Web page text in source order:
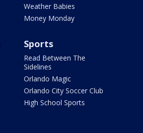
Weather Babies
Money Monday
Sports
Read Between The
Sidelines
Orlando Magic
Orlando City Soccer Club
High School Sports